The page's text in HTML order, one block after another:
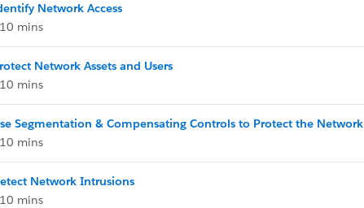
Network Access
mins
Network Assets and Users
mins
Segmentation & Compensating Controls to Protect the Network
mins
Network Intrusions
mins